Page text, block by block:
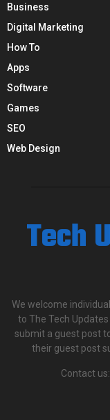
Business
Digital Marketing
How To
Apps
Software
Games
SEO
Web Design
Tech
We welcome
to The Tech
submit a guest post
their guest post
Contact us: